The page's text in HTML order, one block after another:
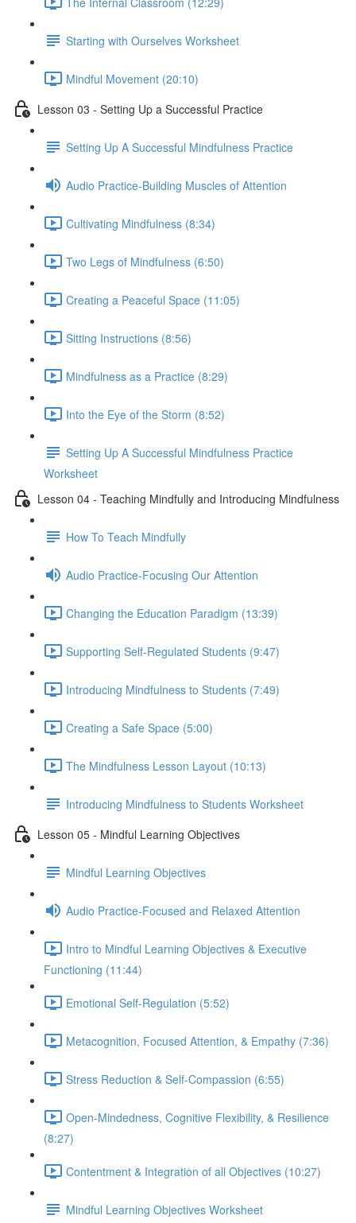
Starting with Ourselves Worksheet
Mindful Movement (20:10)
Lesson 03 - Setting Up a Successful Practice
Setting Up A Successful Mindfulness Practice
Audio Practice-Building Muscles of Attention
Cultivating Mindfulness (8:34)
Two Legs of Mindfulness (6:50)
Creating a Peaceful Space (11:05)
Sitting Instructions (8:56)
Mindfulness as a Practice (8:29)
Into the Eye of the Storm (8:52)
Setting Up A Successful Mindfulness Practice
Worksheet
Lesson 04 - Teaching Mindfully and Introducing Mindfulness
How To Teach Mindfully
Audio Practice-Focusing Our Attention
Changing the Education Paradigm (13:39)
Supporting Self-Regulated Students (9:47)
Introducing Mindfulness to Students (7:49)
Creating a Safe Space (5:00)
The Mindfulness Lesson Layout (10:13)
Introducing Mindfulness to Students Worksheet
Lesson 05 - Mindful Learning Objectives
Mindful Learning Objectives
Audio Practice-Focused and Relaxed Attention
Intro to Mindful Learning Objectives & Executive
Functioning (11:44)
Emotional Self-Regulation (5:52)
Metacognition, Focused Attention, & Empathy (7:36)
Stress Reduction & Self-Compassion (6:55)
Open-Mindedness, Cognitive Flexibility, & Resilience
(8:27)
Contentment & Integration of all Objectives (10:27)
Mindful Learning Objectives Worksheet